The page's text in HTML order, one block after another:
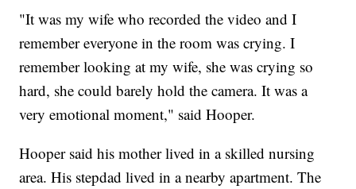
"It was my wife who recorded the video and I
remember everyone in the room was crying. I
remember looking at my wife, she was crying so
hard, she could barely hold the camera. It was a
very emotional moment," said Hooper.
Hooper said his mother lived in a skilled nursing
area. His stepdad lived in a nearby apartment. The